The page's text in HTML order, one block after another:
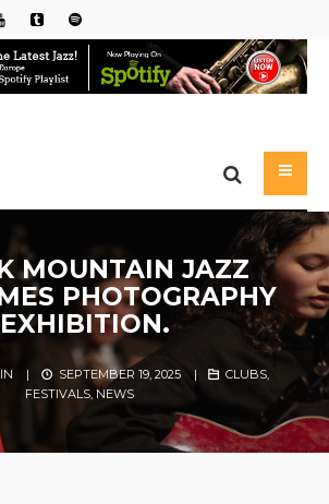
MOUNTAIN JAZZ
PHOTOGRAPHY
EXHIBITION.
| SEPTEMBER 19, 2025 | CLUBS,
FESTIVALS NEWS